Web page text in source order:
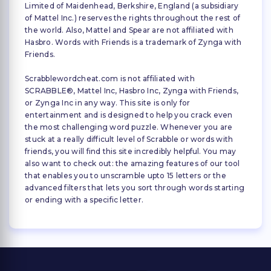
Limited of Maidenhead, Berkshire, England (a subsidiary
of Mattel Inc.) reserves the rights throughout the rest of
the world. Also, Mattel and Spear are not affiliated with
Hasbro. Words with Friends is a trademark of Zynga with
Friends.
Scrabblewordcheat.com is not affiliated with
SCRABBLE®, Mattel Inc, Hasbro Inc, Zynga with Friends,
or Zynga Inc in any way. This site is only for
entertainment and is designed to help you crack even
the most challenging word puzzle. Whenever you are
stuck at a really difficult level of Scrabble or words with
friends, you will find this site incredibly helpful. You may
also want to check out: the amazing features of our tool
that enables you to unscramble upto 15 letters or the
advanced filters that lets you sort through words starting
or ending with a specific letter.